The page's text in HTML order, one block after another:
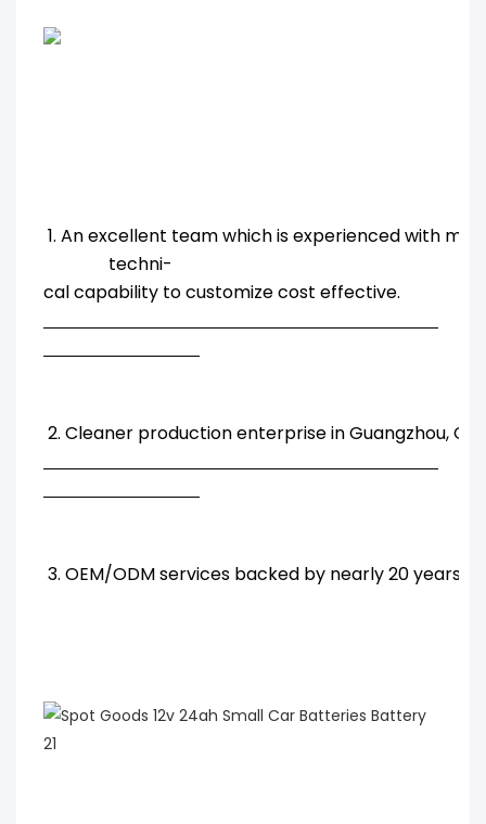
1. An excellent team which is experienced with
techni-
cal capability to customize cost effective.
2. Cleaner production enterprise in Guangzhou,
3. OEM/ODM services backed by nearly 20 years'